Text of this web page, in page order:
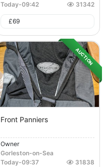
Today-09:42 31342
£69
AUCTION
Front Panniers
Owner
Gorleston-on-Sea
Today-09:37 31838